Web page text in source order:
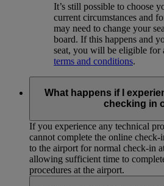
It’s still possible to choose
current circumstances and
may need to change your
board. If this happens and
seat, you will be eligible
terms and conditions.
What happens if I
checking in
If you experience any technical
cannot complete the online check-
to the airport for normal check-in
allowing sufficient time to
procedures at the airport.